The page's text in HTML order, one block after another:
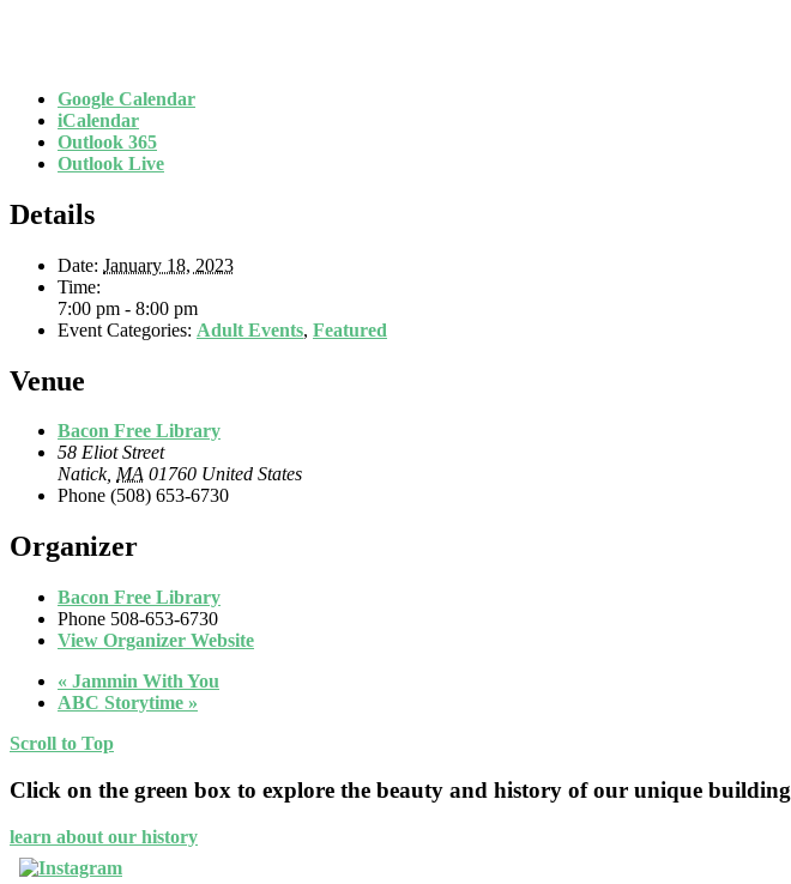
Google Calendar
iCalendar
Outlook 365
Outlook Live
Details
Date: January 18, 2023
Time:
7:00 pm - 8:00 pm
Event Categories: Adult Events, Featured
Venue
Bacon Free Library
58 Eliot Street
Natick, MA 01760 United States
Phone (508) 653-6730
Organizer
Bacon Free Library
Phone 508-653-6730
View Organizer Website
« Jammin With You
ABC Storytime »
Scroll to Top
Click on the green box to explore the beauty and history of our unique building
learn about our history